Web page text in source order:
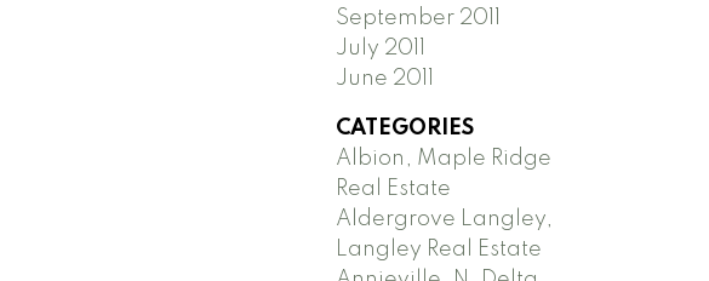
September 2011
July 2011
June 2011
CATEGORIES
Albion, Maple Ridge
Real Estate
Aldergrove Langley,
Langley Real Estate